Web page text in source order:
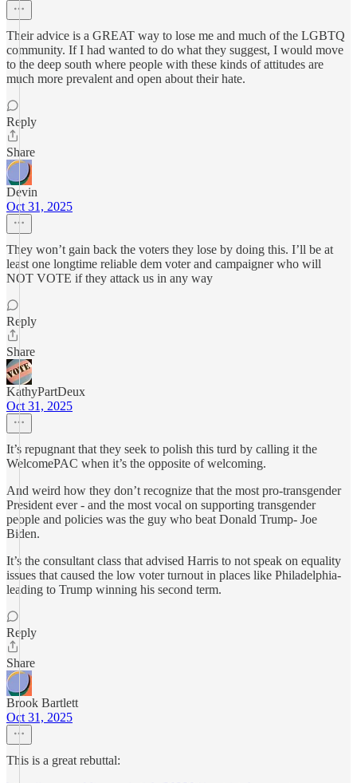
Their advice is a GREAT way to lose me and much of the LGBTQ
community. If I had wanted to do what they suggest, I would move
to the deep south where people with these kinds of attitudes are
much more prevalent and open about their hate.
Reply
Share
Devin
Oct 31, 2025
They won’t gain back the voters they lose by doing this. I’ll be at
least one longtime reliable dem voter and campaigner who will
NOT VOTE if they attack us in any way
Reply
Share
KathyPartDeux
Oct 31, 2025
It’s repugnant that they seek to polish this turd by calling it the
WelcomePAC when it’s the opposite of welcoming.
And weird how they don’t recognize that the most pro-transgender
President ever - and the most vocal on supporting transgender
people and policies was the guy who beat Donald Trump- Joe
Biden.
It’s the consultant class that advised Harris to not speak on equality
issues that caused the low voter turnout in places like Philadelphia-
leading to Trump winning his second term.
Reply
Share
Brook Bartlett
Oct 31, 2025
This is a great rebuttal: